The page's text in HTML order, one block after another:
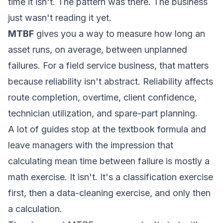
just wasn't reading it yet.
MTBF gives you a way to measure how long an
asset runs, on average, between unplanned
failures. For a field service business, that matters
because reliability isn't abstract. Reliability affects
route completion, overtime, client confidence,
technician utilization, and spare-part planning.
A lot of guides stop at the textbook formula and
leave managers with the impression that
calculating mean time between failure is mostly a
math exercise. It isn't. It's a classification exercise
first, then a data-cleaning exercise, and only then
a calculation.